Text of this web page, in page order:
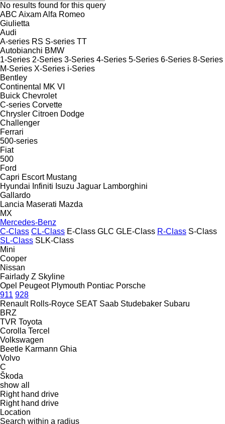
No results found for this query
ABC AixamAlfa Romeo
Giulietta
Audi
A-series RS S-series TT
Autobianchi BMW
1-Series 2-Series 3-Series 4-Series 5-Series 6-Series 8-Series
M-Series X-Series i-Series
Bentley
Continental
MK VI
Buick Chevrolet
C-series Corvette
Chrysler Citroen Dodge
Challenger
Ferrari
500-series
Fiat
500
Ford
Capri Escort Mustang
Hyundai Infiniti Isuzu Jaguar Lamborghini
Gallardo
Lancia Maserati Mazda
MX
Mercedes-Benz
C-Class CL-Class E-Class GLC GLE-Class R-Class S-Class
SL-Class SLK-Class
Mini
Cooper
Nissan
Fairlady Z Skyline
Opel Peugeot Plymouth Pontiac Porsche
911 928
Renault Rolls-Royce SEAT Saab Studebaker Subaru
BRZ
TVR Toyota
Corolla Tercel
Volkswagen
Beetle Karmann Ghia
Volvo
C
Škoda
show all
Right hand drive
Right hand drive
Location
Search within a radius